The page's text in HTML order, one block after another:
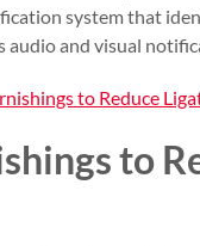
system that
and visual
to Reduce
to